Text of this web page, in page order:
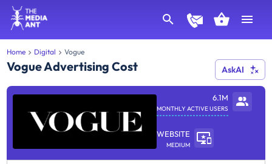
Home Digital Vogue
Vogue Advertising Cost AskAI
6.1M
MONTHLY ACTIVE USERS
WEBSITE
MEDIUM